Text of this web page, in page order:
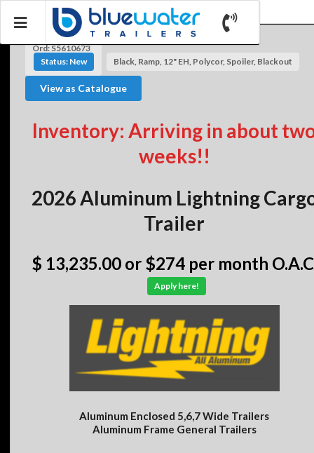
Ord: S5610673
Status: New
Black, Ramp, 12" EH, Polycor, Spoiler, Blackout
View as Catalogue
Inventory: Arriving in about
weeks!!
2026 Aluminum Lightning
Trailer
$ 13,235.00 or $274 per month
Apply here!
Aluminum Enclosed 5,6,7 Wide Trailers
Aluminum Frame General Trailers